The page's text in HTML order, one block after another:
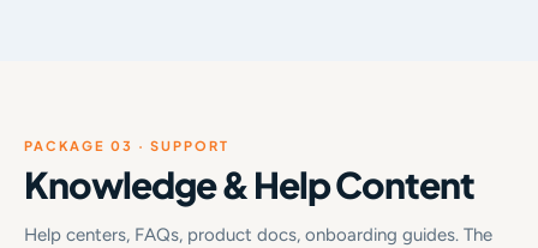
PACKAGE 03 · SUPPORT
Knowledge & Help Content
Help centers, FAQs, product docs, onboarding guides. The